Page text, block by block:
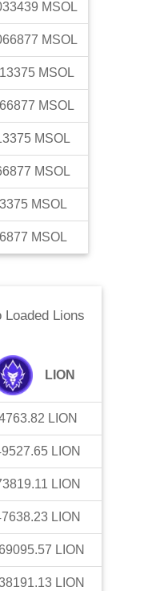
MSOL
MSOL
MSOL
MSOL
MSOL
MSOL
MSOL
MSOL
Loaded Lions
LION
LION
LION
LION
LION
LION
LION